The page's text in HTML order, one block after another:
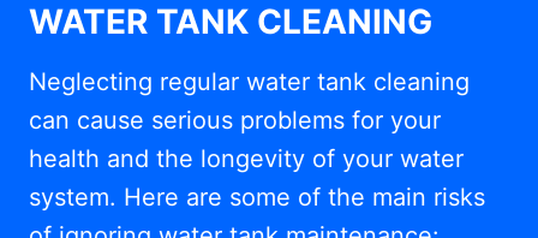
WATER TANK CLEANING
Neglecting regular water tank cleaning
can cause serious problems for your
health and the longevity of your water
system. Here are some of the main risks